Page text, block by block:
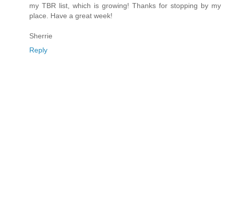
my TBR list, which is growing! Thanks for stopping by my
place. Have a great week!
Sherrie
Reply